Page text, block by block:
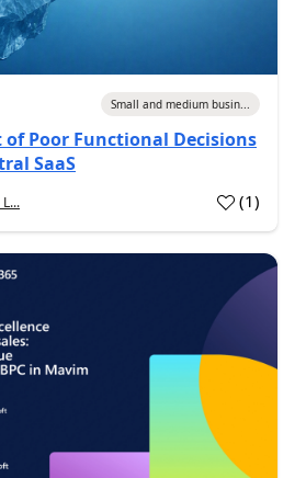
Small and medium busin...
of Poor Functional Decisions
SaaS
L... (1)